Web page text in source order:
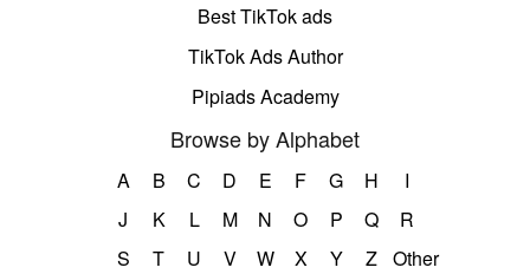
Best TikTok ads
TikTok Ads Author
Pipiads Academy
Browse by Alphabet
A B C D E F G H
I
J
K L M N O P Q
R
S
T U V W X Y Z Other